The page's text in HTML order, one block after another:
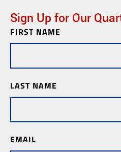
Sign Up for Our
Newsletter
Subscription
FIRST NAME
LAST NAME
EMAIL